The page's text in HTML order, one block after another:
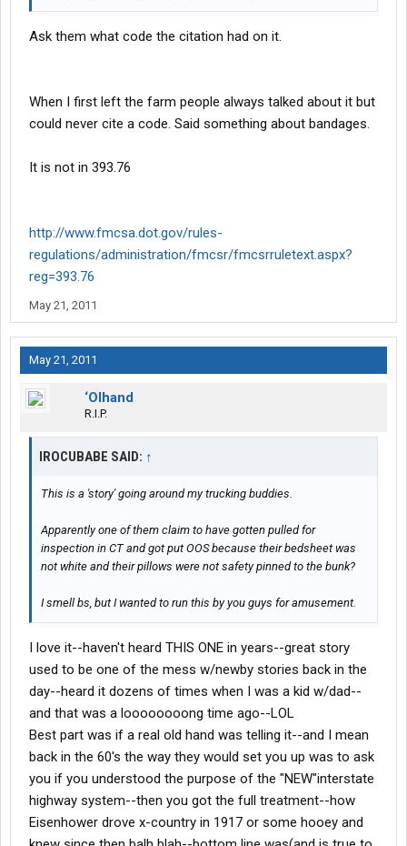
Ask them what code the citation had on it.
When I first left the farm people always talked about it but
could never cite a code. Said something about bandages.
It is not in 393.76
http://www.fmcsa.dot.gov/rules-
regulations/administration/fmcsr/fmcsrruletext.aspx?
reg=393.76
May 21, 2011
May 21, 2011
‘Olhand
R.I.P.
IROCUBABE SAID: ↑
This is a 'story' going around my trucking buddies.
Apparently one of them claim to have gotten pulled for
inspection in CT and got put OOS because their bedsheet was
not white and their pillows were not safety pinned to the bunk?
I smell bs, but I wanted to run this by you guys for amusement.
I love it--haven't heard THIS ONE in years--great story
used to be one of the mess w/newby stories back in the
day--heard it dozens of times when I was a kid w/dad--
and that was a loooooooong time ago--LOL
Best part was if a real old hand was telling it--and I mean
back in the 60's the way they would set you up was to ask
you if you understood the purpose of the "NEW"interstate
highway system--then you got the full treatment--how
Eisenhower drove x-country in 1917 or some hooey and